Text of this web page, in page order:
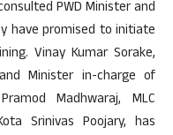
PWD Minister and
have promised to initiate
Vinay Kumar Sorake,
Minister in-charge of
Madhwaraj, MLC
Srinivas Poojary, has